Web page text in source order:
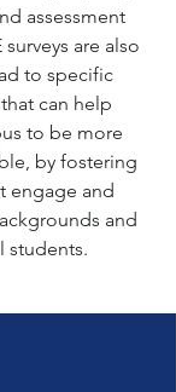
assessment
are also
to specific
can help
to be more
by fostering
engage and
and
students.